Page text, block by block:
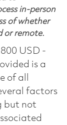
in-person
of whether
or remote.
USD -
is a
of all
factors
but not